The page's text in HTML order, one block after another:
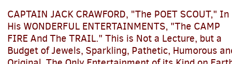
SEARCH
CAPTAIN JACK CRAWFORD, "The POET SCOUT," In
His WONDERFUL ENTERTAINMENTS, "The CAMP
FIRE And The TRAIL." This is Not a Lecture, but a
Budget of Jewels, Sparkling, Pathetic, Humorous